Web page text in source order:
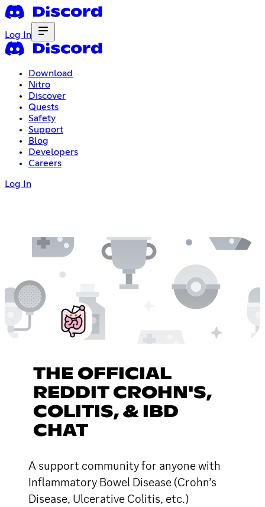
Log In
Download
Nitro
Discover
Quests
Safety
Support
Blog
Developers
Careers
Log In
THE OFFICIAL
REDDIT CROHN'S,
COLITIS, & IBD
CHAT
A support community for anyone with
Inflammatory Bowel Disease (Crohn’s
Disease, Ulcerative Colitis, etc.)